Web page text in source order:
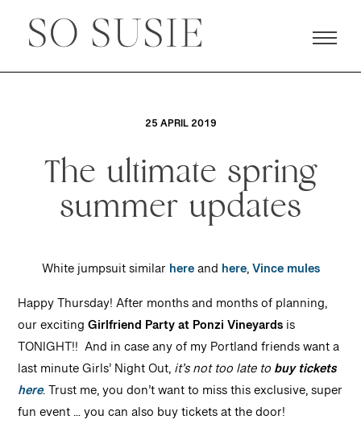
25 APRIL 2019
The ultimate spring
summer updates
White jumpsuit similar hereand here,Vince mules
Happy Thursday! After months and months of planning,
our excitingGirlfriend Party at Ponzi Vineyardsis
TONIGHT!! And in case any of my Portland friends want a
last minute Girls’ Night Out,it’s not too late tobuy tickets
here. Trust me, you don’t want to miss this exclusive, super
fun event … you can also buy tickets at the door!